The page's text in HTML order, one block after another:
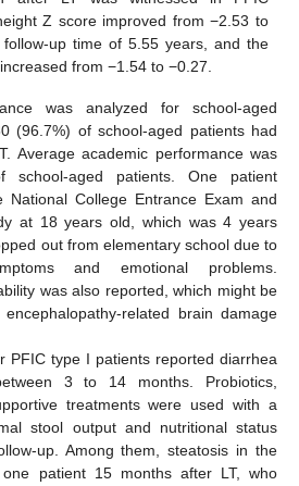
Z score improved from −2.53 to
up time of 5.55 years, and the
from −1.54 to −0.27.
was analyzed for school-aged
(96.7%) of school-aged patients had
Average academic performance was
school-aged patients. One patient
National College Entrance Exam and
at 18 years old, which was 4 years
out from elementary school due to
and emotional problems.
was also reported, which might be
related brain damage
PFIC type I patients reported diarrhea
3 to 14 months. Probiotics,
treatments were used with a
stool output and nutritional status
up. Among them, steatosis in the
patient 15 months after LT, who